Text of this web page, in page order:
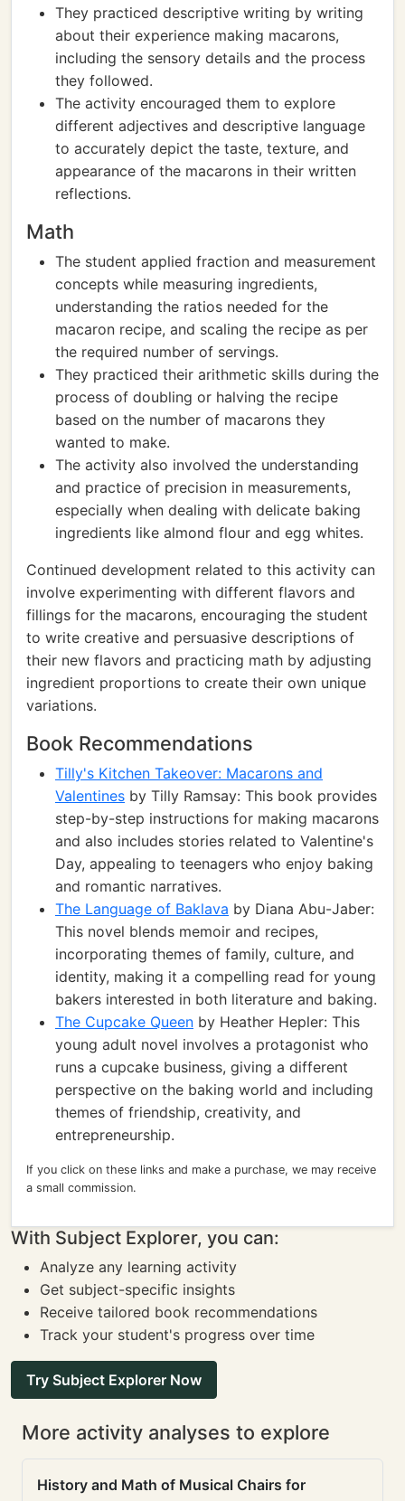
They practiced descriptive writing by writing
about their experience making macarons,
including the sensory details and the process
they followed.
The activity encouraged them to explore
different adjectives and descriptive language
to accurately depict the taste, texture, and
appearance of the macarons in their written
reflections.
Math
The student applied fraction and measurement
concepts while measuring ingredients,
understanding the ratios needed for the
macaron recipe, and scaling the recipe as per
the required number of servings.
They practiced their arithmetic skills during the
process of doubling or halving the recipe
based on the number of macarons they
wanted to make.
The activity also involved the understanding
and practice of precision in measurements,
especially when dealing with delicate baking
ingredients like almond flour and egg whites.
Continued development related to this activity can
involve experimenting with different flavors and
fillings for the macarons, encouraging the student
to write creative and persuasive descriptions of
their new flavors and practicing math by adjusting
ingredient proportions to create their own unique
variations.
Book Recommendations
Tilly's Kitchen Takeover: Macarons and
Valentines by Tilly Ramsay: This book provides
step-by-step instructions for making macarons
and also includes stories related to Valentine's
Day, appealing to teenagers who enjoy baking
and romantic narratives.
The Language of Baklava by Diana Abu-Jaber:
This novel blends memoir and recipes,
incorporating themes of family, culture, and
identity, making it a compelling read for young
bakers interested in both literature and baking.
The Cupcake Queen by Heather Hepler: This
young adult novel involves a protagonist who
runs a cupcake business, giving a different
perspective on the baking world and including
themes of friendship, creativity, and
entrepreneurship.
If you click on these links and make a purchase, we may receive
a small commission.
With Subject Explorer, you can:
Analyze any learning activity
Get subject-specific insights
Receive tailored book recommendations
Track your student's progress over time
Try Subject Explorer Now
More activity analyses to explore
History and Math of Musical Chairs for